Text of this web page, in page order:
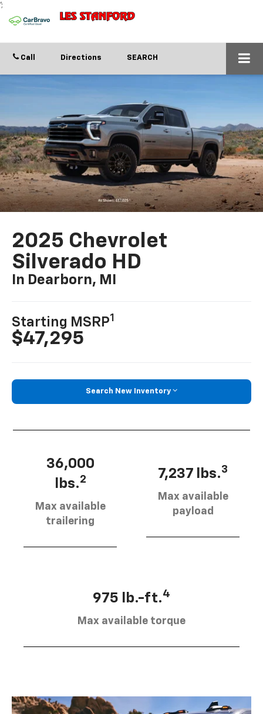
';
Call Directions SEARCH
2025 Chevrolet
Silverado HD
In Dearborn, MI
Starting MSRP1
$47,295
Search New Inventory
36,000
lbs.2
Max available
trailering
7,237 lbs.3
Max available
payload
975 lb.-ft.4
Max available torque